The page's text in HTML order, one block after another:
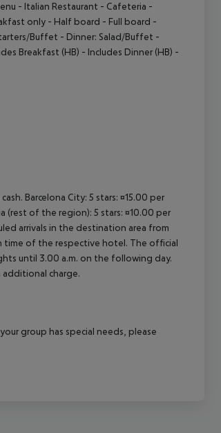
- Italian Restaurant - Cafeteria -
only - Half board - Full board -
Buffet - Dinner: Salad/Buffet -
Breakfast (HB) - Includes Dinner (HB) -
Barcelona City: 5 stars: ¤15.00 per
(rest of the region): 5 stars: ¤10.00 per
arrivals in the destination area from
time of the respective hotel. The official
until 3.00 a.m. on the following day.
additional charge.
group has special needs, please